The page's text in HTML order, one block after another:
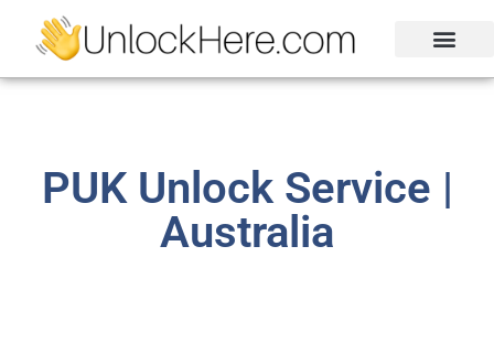
PUK Unlock Service |
Australia